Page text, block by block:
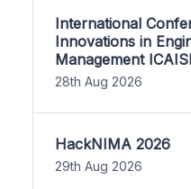
International
Innovations in
Management
28th Aug 2026
HackNIMA 2026
29th Aug 2026